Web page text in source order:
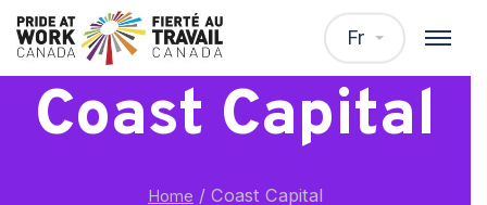
Fr
Coast Capital
Home / Coast Capital